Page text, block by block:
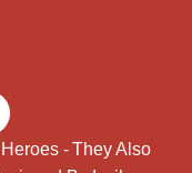
- They Also